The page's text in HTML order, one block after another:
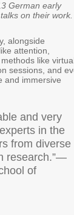
German early
on their work.
alongside
attention,
like
sessions, and
and immersive
and very
in the
from diverse
research.”—
of